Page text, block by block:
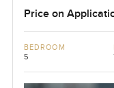
Price on
BEDROOM
5